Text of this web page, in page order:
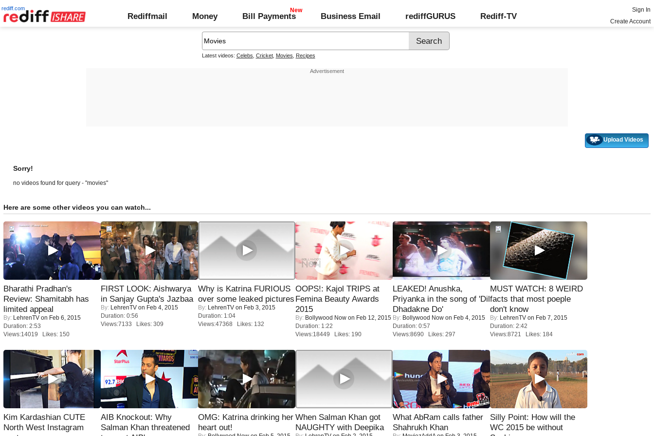
rediff.com
Rediffmail Money Bill Payments Business Email rediffGURUS Rediff-TV
Sign In
Create Account
Latest videos: Celebs Cricket, Movies Recipes
Upload Videos
Sorry!
no videos found for query - "movies"
Here are some other videos you can watch...
Bharathi Pradhan's
Review: Shamitabh has
limited appeal
By: LehrenTV on Feb 6, 2015
Duration: 2:53
Views:14019 Likes: 150
FIRST LOOK: Aishwarya
in Sanjay Gupta's Jazbaa
By: LehrenTV on Feb 4, 2015
Duration: 0:56
Views:7133 Likes: 309
Why is Katrina FURIOUS
over some leaked pictures
By: LehrenTV on Feb 3, 2015
Duration: 1:04
Views:47368 Likes: 132
OOPS!: Kajol TRIPS at
Femina Beauty Awards
2015
By: Bollywood Now on Feb 12, 2015
Duration: 1:22
Views:18449 Likes: 190
LEAKED! Anushka,
Priyanka in the song of 'Dil
Dhadakne Do'
By: Bollywood Now on Feb 4, 2015
Duration: 0:57
Views:8690 Likes: 297
MUST WATCH: 8 WEIRD
facts that most poeple
don't know
By: LehrenTV on Feb 7, 2015
Duration: 2:42
Views:8721 Likes: 184
Kim Kardashian CUTE
North West Instagram
AIB Knockout: Why
Salman Khan threatened
OMG: Katrina drinking her
heart out!
When Salman Khan got
NAUGHTY with Deepika
What AbRam calls father
Shahrukh Khan
Silly Point: How will the
WC 2015 be without